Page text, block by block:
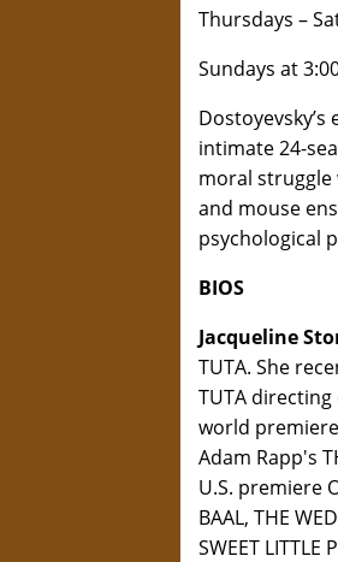
Thursdays –
Sundays at
intimate 24-
moral struggle
and mouse
psychological
BIOS
Jacqueline
TUTA. She
TUTA directing
world premiere
Adam Rapp's
U.S. premiere
BAAL, THE
SWEET LITTLE